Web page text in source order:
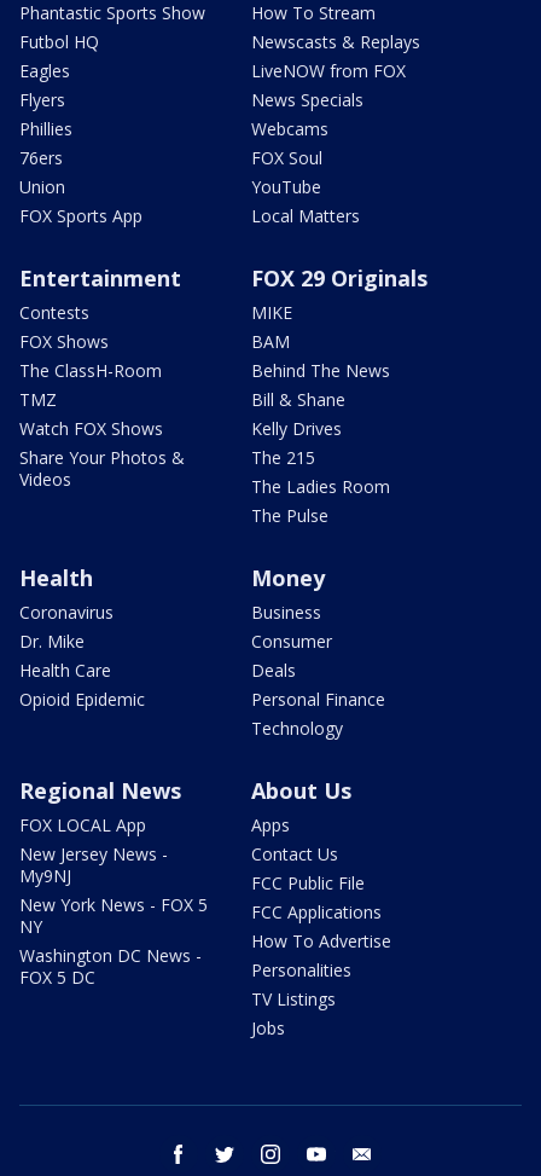
Phantastic Sports Show
Futbol HQ
Eagles
Flyers
Phillies
76ers
Union
FOX Sports App
How To Stream
Newscasts & Replays
LiveNOW from FOX
News Specials
Webcams
FOX Soul
YouTube
Local Matters
Entertainment
Contests
FOX Shows
The ClassH-Room
TMZ
Watch FOX Shows
Share Your Photos &
Videos
FOX 29 Originals
MIKE
BAM
Behind The News
Bill & Shane
Kelly Drives
The 215
The Ladies Room
The Pulse
Health
Coronavirus
Dr. Mike
Health Care
Opioid Epidemic
Money
Business
Consumer
Deals
Personal Finance
Technology
Regional News
FOX LOCAL App
New Jersey News -
My9NJ
New York News - FOX 5
NY
Washington DC News -
FOX 5 DC
About Us
Apps
Contact Us
FCC Public File
FCC Applications
How To Advertise
Personalities
TV Listings
Jobs
facebook twitter instagram youtube